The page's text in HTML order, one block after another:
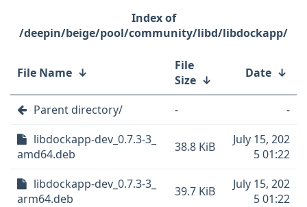
/deepin/beige/pool/community/libd/libdockapp/
File Name ↓
File
Size ↓ Date ↓
Parent directory/ -
-
libdockapp-dev_0.7.3-3_
amd64.deb
38.8 KiB
July 15, 202
5 01:22
libdockapp-dev_0.7.3-3_
arm64.deb
39.7 KiB
July 15, 202
5 01:22